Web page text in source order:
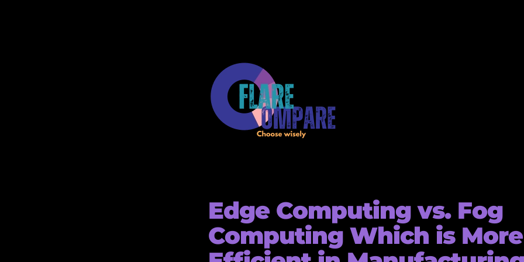
Edge Computing vs. Fog
Computing Which is More